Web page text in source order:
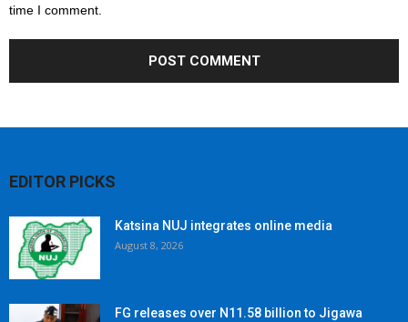
time I comment.
EDITOR PICKS
Katsina NUJ integrates online media
August 8, 2026
FG releases over N11.58 billion to Jigawa